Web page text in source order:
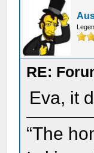
RE:
Eva, it
“The